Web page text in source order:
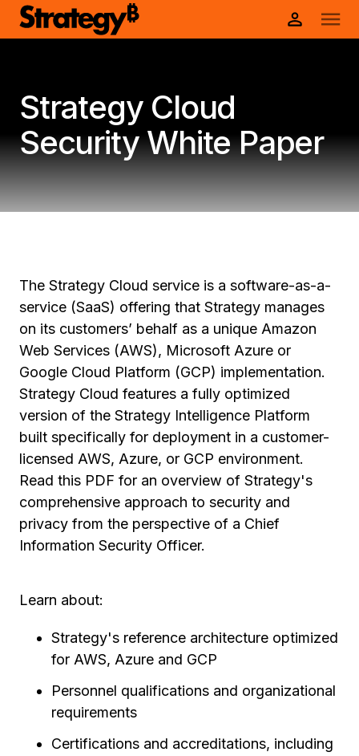
Strategy Cloud
Security White Paper
The Strategy Cloud service is a software-as-a-
service (SaaS) offering that Strategy manages
on its customers’ behalf as a unique Amazon
Web Services (AWS), Microsoft Azure or
Google Cloud Platform (GCP) implementation.
Strategy Cloud features a fully optimized
version of the Strategy Intelligence Platform
built specifically for deployment in a customer-
licensed AWS, Azure, or GCP environment.
Read this PDF for an overview of Strategy's
comprehensive approach to security and
privacy from the perspective of a Chief
Information Security Officer.
Learn about:
Strategy's reference architecture optimized
for AWS, Azure and GCP
Personnel qualifications and organizational
requirements
Certifications and accreditations, including